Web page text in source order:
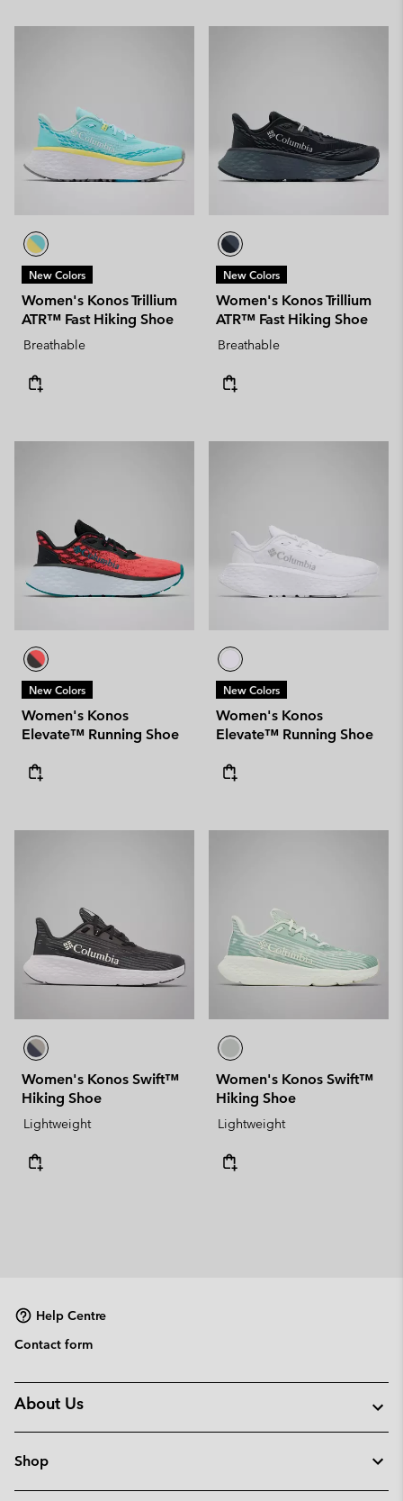
New Colors
Women's Konos Trillium
ATR™ Fast Hiking Shoe
Breathable
New Colors
Women's Konos Trillium
ATR™ Fast Hiking Shoe
Breathable
New Colors
Women's Konos
Elevate™ Running Shoe
New Colors
Women's Konos
Elevate™ Running Shoe
Women's Konos Swift™
Hiking Shoe
Lightweight
Women's Konos Swift™
Hiking Shoe
Lightweight
Help Centre
Contact form
About Us
Shop